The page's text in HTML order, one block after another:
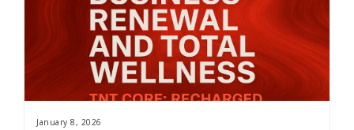
January 8, 2026